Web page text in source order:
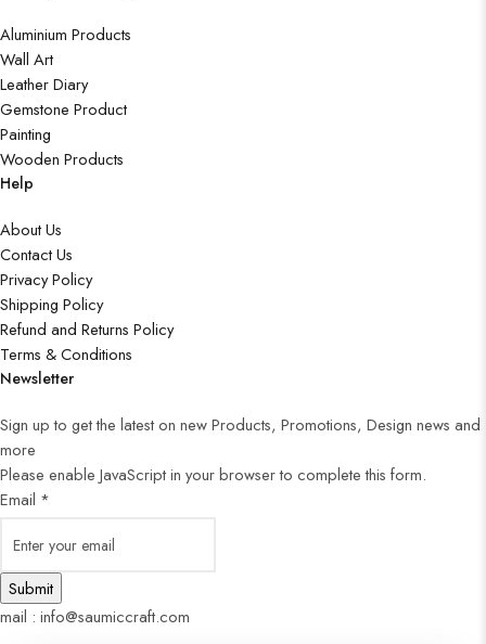
Aluminium Products
Wall Art
Leather Diary
Gemstone Product
Painting
Wooden Products
Help
About Us
Contact Us
Privacy Policy
Shipping Policy
Refund and Returns Policy
Terms & Conditions
Newsletter
Sign up to get the latest on new Products, Promotions, Design news and
more
Please enable JavaScript in your browser to complete this form.
Email *
Submit
mail : info@saumiccraft.com